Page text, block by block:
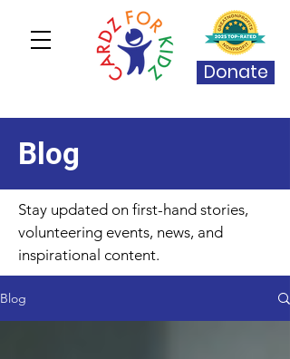
Donate
Blog
Stay updated on first-hand stories,
volunteering events, news, and
inspirational content.
Blog